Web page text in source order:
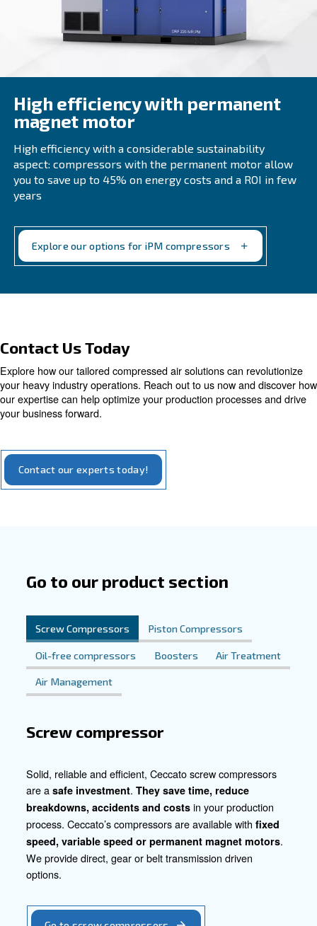
compressors are designed with energy efficiency in
heavy industry businesses reduce their overall
maintaining high productivity levels.
High efficiency with
magnet motor
aspect: compressors with the permanent
you to save up to 45% on energy costs and a
years
Contact Us Today
your heavy industry operations. Reach out to us now
our expertise can help optimize your production
Contact our experts today!